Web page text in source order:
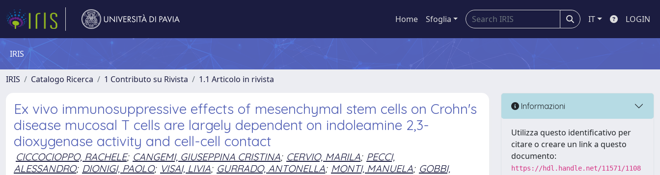
Home Sfoglia IT LOGIN
IRIS
IRIS Catalogo Ricerca 1 Contributo su Rivista 1.1 Articolo in rivista
Ex vivo immunosuppressive effects of mesenchymal stem cells on Crohn's
disease mucosal T cells are largely dependent on indoleamine 2,3-
dioxygenase activity and cell-cell contact
CICCOCIOPPO, RACHELE; CANGEMI, GIUSEPPINA CRISTINA; CERVIO, MARILA; PECCI,
ALESSANDRO; DIONIGI, PAOLO; VISAI, LIVIA; GURRADO, ANTONELLA; MONTI, MANUELA; GOBBI,
Informazioni
Utilizza questo identificativo per
citare o creare un link a questo
documento:
https://hdl.handle.net/11571/1108